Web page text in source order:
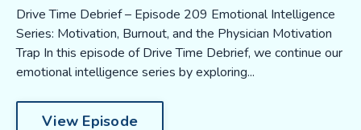
Drive Time Debrief – Episode 209 Emotional Intelligence
Series: Motivation, Burnout, and the Physician Motivation
Trap In this episode of Drive Time Debrief, we continue our
emotional intelligence series by exploring...
View Episode